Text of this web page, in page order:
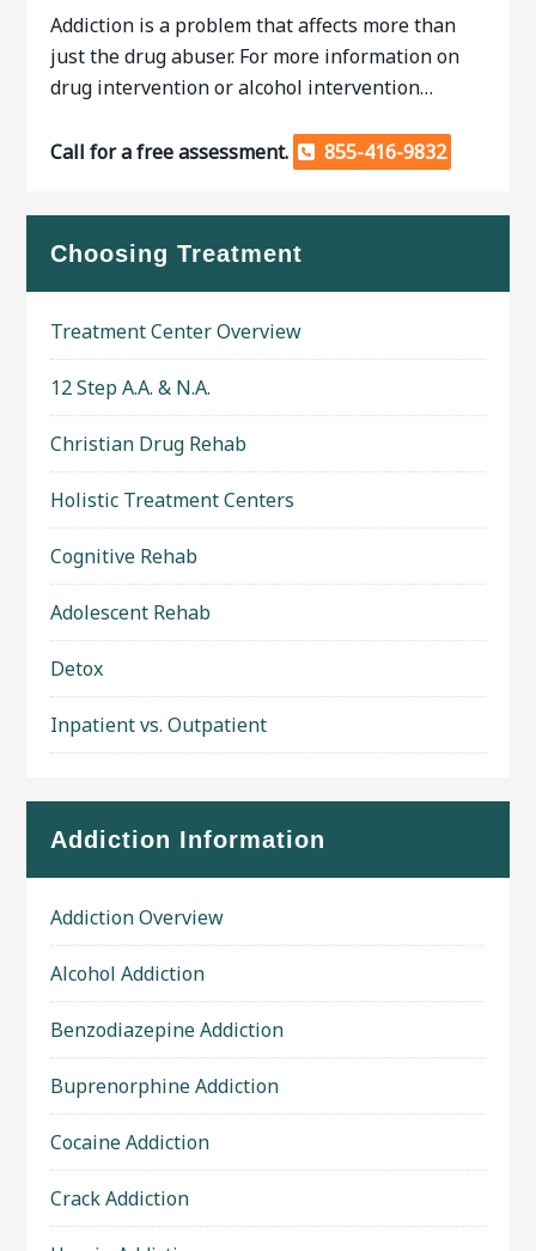
Addiction is a problem that affects more than
just the drug abuser. For more information on
drug intervention or alcohol intervention…
Call for a free assessment. 855-416-9832
Choosing Treatment
Treatment Center Overview
12 Step A.A. & N.A.
Christian Drug Rehab
Holistic Treatment Centers
Cognitive Rehab
Adolescent Rehab
Detox
Inpatient vs. Outpatient
Addiction Information
Addiction Overview
Alcohol Addiction
Benzodiazepine Addiction
Buprenorphine Addiction
Cocaine Addiction
Crack Addiction